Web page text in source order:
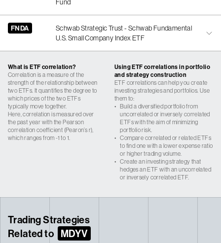
Fund
FNDA
Schwab Strategic Trust - Schwab Fundamental
U.S. Small Company Index ETF
What is ETF correlation?
Correlation is a measure of the
strength of the relationship between
two ETFs. It quantifies the degree to
which prices of the two ETFs
typically move together.
Here, correlation is measured over
the past year with the Pearson
correlation coefficient (Pearon’s r),
which ranges from -1 to 1.
Using ETF correlations in portfolio
and strategy construction
ETF correlations can help you create
investing strategies and portfolios. Use
them to:
• Build a diversified portfolio from
uncorrelated or inversely correlated
ETFs with the aim of minimizing
portfolio risk.
• Compare correlated or related ETFs
to find one with a lower expense ratio
or higher trading volume.
• Create an investing strategy that
hedges an ETF with an uncorrelated
or inversely correlated ETF.
Trading Strategies
Related to MDYV